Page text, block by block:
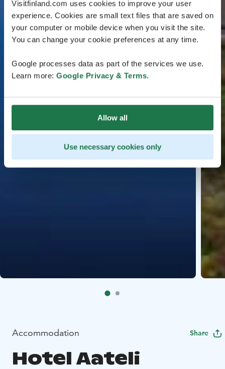
Visitfinland.com uses cookies to improve your user
experience. Cookies are small text files that are saved on
your computer or mobile device when you visit the site.
You can change your cookie preferences at any time.
Google processes data as part of the services we use.
Learn more: Google Privacy & Terms.
Allow all
Use necessary cookies only
Accommodation Share
Hotel Aateli